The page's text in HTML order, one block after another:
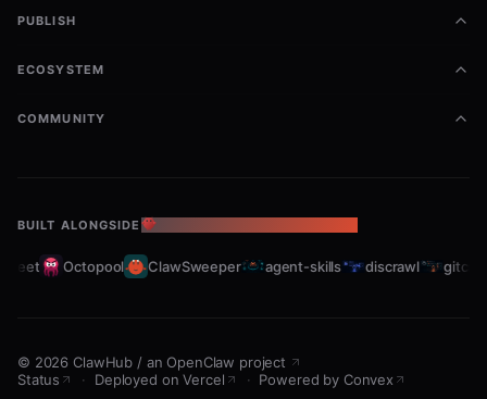
PUBLISH
ECOSYSTEM
COMMUNITY
BUILT ALONGSIDE THE OPENCLAW ECOSYSTEM
Octopool ClawSweeper agent-skills discrawl gitcrawl
© 2026 ClawHub / an OpenClaw project
Status
· Deployed on Vercel · Powered by Convex